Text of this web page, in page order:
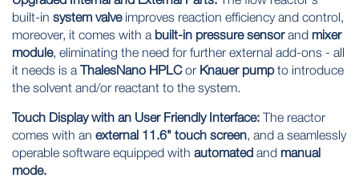
built-in system valveimproves reaction efficiencyand control,
moreover, it comes with a built-in pressure sensorand mixer
module, eliminating the need for further external add-ons - all
it needs is a ThalesNano HPLCor Knauer pumpto introduce
the solvent and/or reactant to the system.
Touch Display with an User Friendly Interface: The reactor
comes with an external 11.6" touch screen, and a seamlessly
operable software equipped with automated and manual
mode.